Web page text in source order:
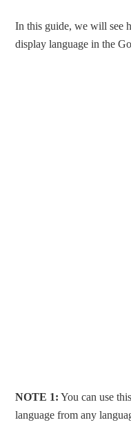
In this guide, we will see
display language in the
NOTE 1: You can use
language from any